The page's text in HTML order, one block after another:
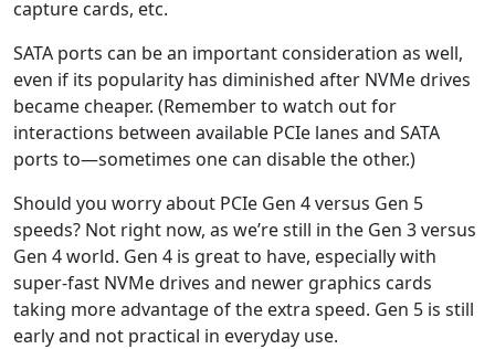
capture cards, etc.
SATA ports can be an important consideration as well,
even if its popularity has diminished after NVMe drives
became cheaper. (Remember to watch out for
interactions between available PCIe lanes and SATA
ports to—sometimes one can disable the other.)
Should you worry about PCIe Gen 4 versus Gen 5
speeds? Not right now, as we’re still in the Gen 3 versus
Gen 4 world. Gen 4 is great to have, especially with
super-fast NVMe drives and newer graphics cards
taking more advantage of the extra speed. Gen 5 is still
early and not practical in everyday use.